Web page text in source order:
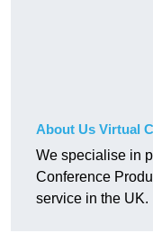
About Us Virtual
We specialise in
Conference
service in the UK.